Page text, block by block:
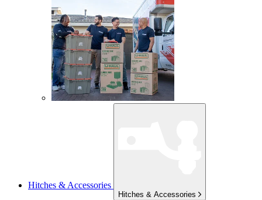
Hitches & Accessories
Hitches & Accessories